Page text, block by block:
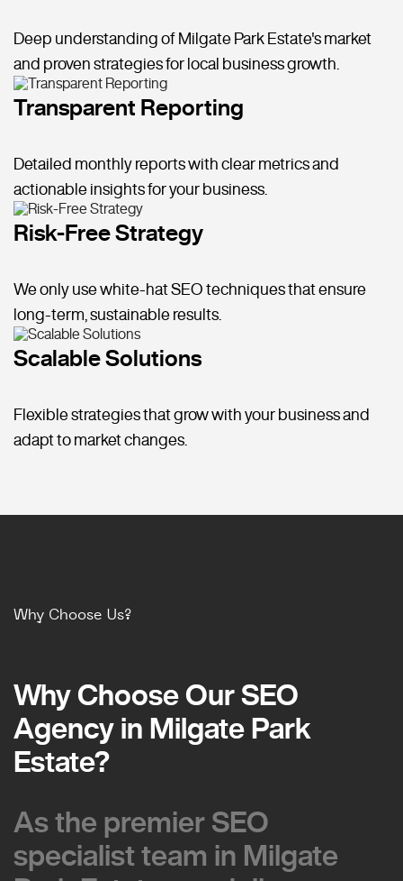
Deep understanding of Milgate Park Estate's market
and proven strategies for local business growth.
Transparent Reporting
Detailed monthly reports with clear metrics and
actionable insights for your business.
Risk-Free Strategy
We only use white-hat SEO techniques that ensure
long-term, sustainable results.
Scalable Solutions
Flexible strategies that grow with your business and
adapt to market changes.
Why Choose Us?
Why Choose Our SEO
Agency in Milgate Park
Estate?
Why Choose Our SEO
Agency in Milgate Park
Estate?
As the premier SEO
specialist team in Milgate
As the premier SEO
specialist team in Milgate